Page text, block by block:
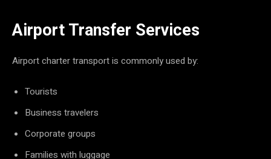
Airport Transfer Services
Airport charter transport is commonly used by:
Tourists
Business travelers
Corporate groups
Families with luggage